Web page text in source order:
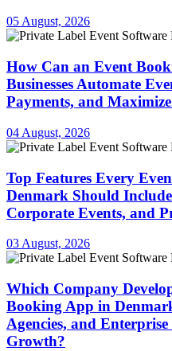
05 August, 2026
How Can an Event
Businesses Automate
Payments, and
04 August, 2026
Top Features Every
Denmark Should
Corporate Events, and
03 August, 2026
Which Company
Booking App in
Agencies, and
Growth?